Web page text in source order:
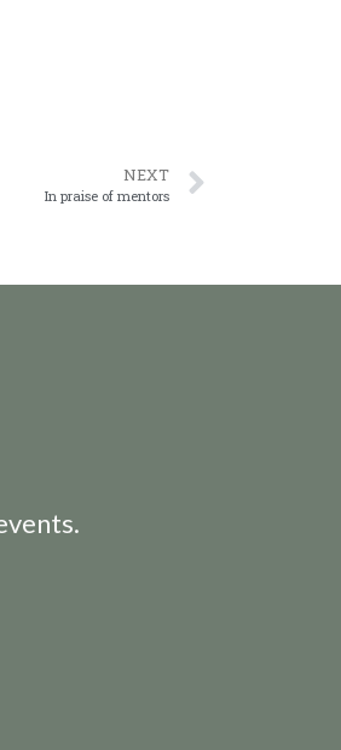
NEXT
In praise of mentors